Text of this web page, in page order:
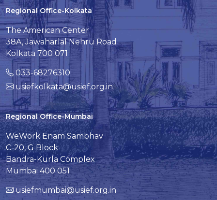
Regional Office-Kolkata
The American Center
38A, Jawaharlal Nehru Road
Kolkata 700 071
033-68276310
usiefkolkata@usief.org.in
Regional Office-Mumbai
WeWork Enam Sambhav
C-20, G Block
Bandra-Kurla Complex
Mumbai 400 051
usiefmumbai@usief.org.in